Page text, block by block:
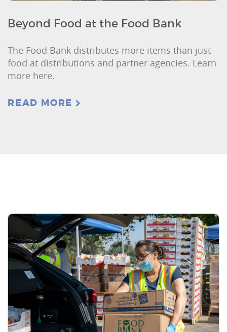
Beyond Food at the Food Bank
The Food Bank distributes more items than just
food at distributions and partner agencies. Learn
more here.
READ MORE